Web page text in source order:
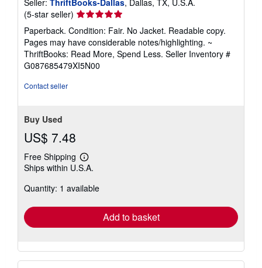
Seller: ThriftBooks-Dallas, Dallas, TX, U.S.A.
(5-star seller) Seller
rating
5
out
of
5
Paperback. Condition: Fair. No Jacket. Readable copy.
Pages may have considerable notes/highlighting. ~
ThriftBooks: Read More, Spend Less. Seller Inventory #
G087685479XI5N00
Contact seller
Buy Used
US$ 7.48
Free Shipping
Learn
more
shipping
Ships within U.S.A.
Quantity: 1 available
Add to basket